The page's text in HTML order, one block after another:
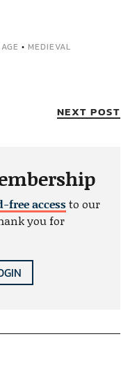
• MEDIEVAL
NEXT POST
free accessto our
you for